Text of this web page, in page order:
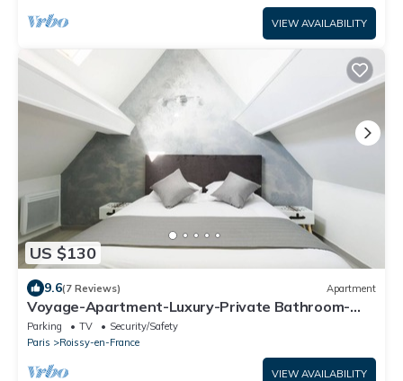
VIEW AVAILABILITY
US $130
9.6(7 Reviews) Apartment
Voyage-Apartment-Luxury-Private Bathroom-
City view
Parking TV
Security/Safety
Paris
Roissy-en-France
VIEW AVAILABILITY